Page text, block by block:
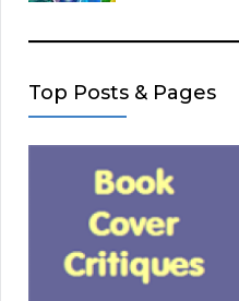
Top Posts & Pages